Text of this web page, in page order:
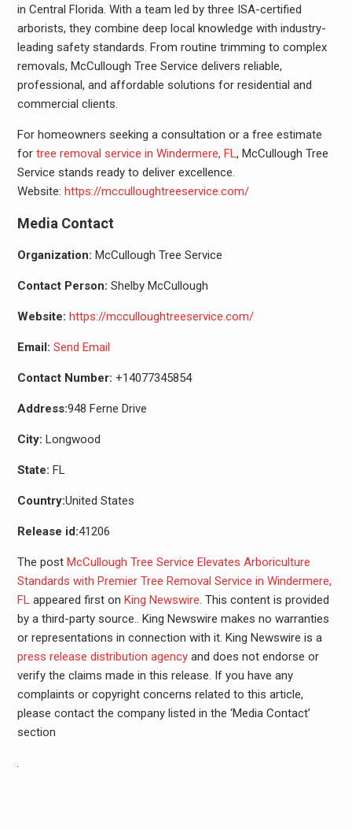
in Central Florida. With a team led by three ISA-certified
arborists, they combine deep local knowledge with industry-
leading safety standards. From routine trimming to complex
removals, McCullough Tree Service delivers reliable,
professional, and affordable solutions for residential and
commercial clients.
For homeowners seeking a consultation or a free estimate
fortree removal service in Windermere, FL , McCullough Tree
Service stands ready to deliver excellence.
Website: https://mcculloughtreeservice.com/
Media Contact
Organization: McCullough Tree Service
Contact Person: Shelby McCullough
Website: https://mcculloughtreeservice.com/
Email: Send Email
Contact Number: +14077345854
Address:948 Ferne Drive
City: Longwood
State: FL
Country:United States
Release id:41206
The post McCullough Tree Service Elevates Arboriculture
Standards with Premier Tree Removal Service in Windermere,
FL appeared first on King Newswire . This content is provided
by a third-party source.. King Newswire makes no warranties
or representations in connection with it. King Newswire is a
press release distribution agencyand does not endorse or
verify the claims made in this release. If you have any
complaints or copyright concerns related to this article,
please contact the company listed in the ‘Media Contact’
section